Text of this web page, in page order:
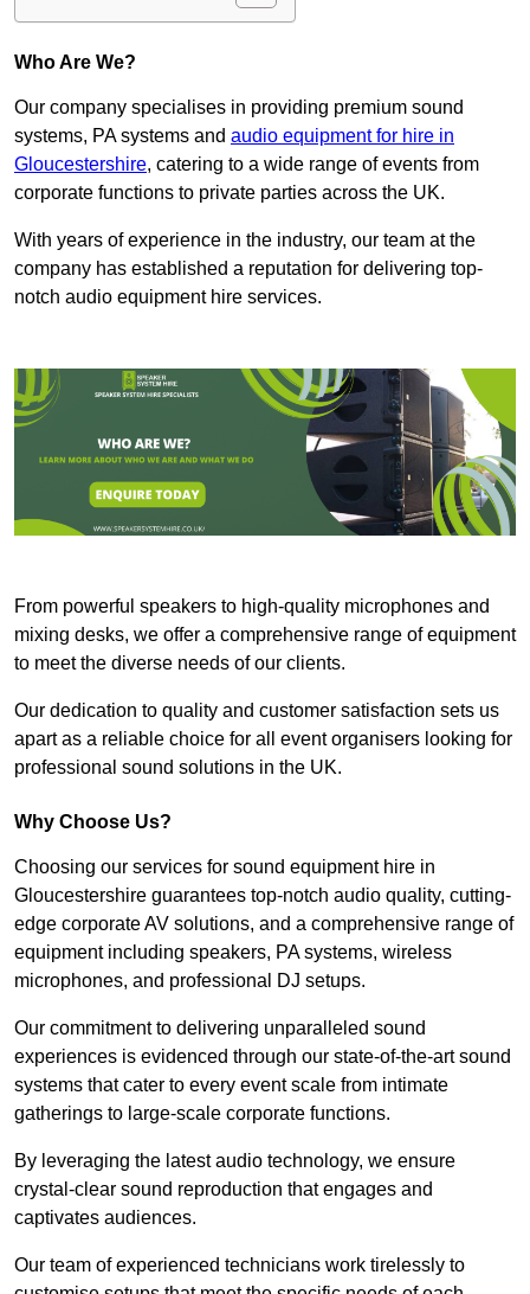
Who Are We?
Our company specialises in providing premium sound
systems, PA systems and audio equipment for hire in
Gloucestershire, catering to a wide range of events from
corporate functions to private parties across the UK.
With years of experience in the industry, our team at the
company has established a reputation for delivering top-
notch audio equipment hire services.
From powerful speakers to high-quality microphones and
mixing desks, we offer a comprehensive range of equipment
to meet the diverse needs of our clients.
Our dedication to quality and customer satisfaction sets us
apart as a reliable choice for all event organisers looking for
professional sound solutions in the UK.
Why Choose Us?
Choosing our services for sound equipment hire in
Gloucestershire guarantees top-notch audio quality, cutting-
edge corporate AV solutions, and a comprehensive range of
equipment including speakers, PA systems, wireless
microphones, and professional DJ setups.
Our commitment to delivering unparalleled sound
experiences is evidenced through our state-of-the-art sound
systems that cater to every event scale from intimate
gatherings to large-scale corporate functions.
By leveraging the latest audio technology, we ensure
crystal-clear sound reproduction that engages and
captivates audiences.
Our team of experienced technicians work tirelessly to